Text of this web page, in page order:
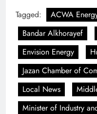
Tagged:
ACWA
Bandar Alkhorayef
Envision Energy
Jazan Chamber of
Local News
Minister of Industry